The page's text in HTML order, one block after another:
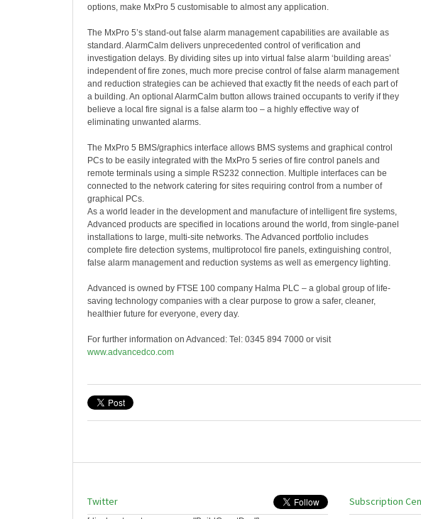
options, make MxPro 5 customisable to almost any application.
The MxPro 5’s stand-out false alarm management capabilities are available as
standard. AlarmCalm delivers unprecedented control of verification and
investigation delays. By dividing sites up into virtual false alarm ‘building areas’
independent of fire zones, much more precise control of false alarm management
and reduction strategies can be achieved that exactly fit the needs of each part of
a building. An optional AlarmCalm button allows trained occupants to verify if they
believe a local fire signal is a false alarm too – a highly effective way of
eliminating unwanted alarms.
The MxPro 5 BMS/graphics interface allows BMS systems and graphical control
PCs to be easily integrated with the MxPro 5 series of fire control panels and
remote terminals using a simple RS232 connection. Multiple interfaces can be
connected to the network catering for sites requiring control from a number of
graphical PCs.
As a world leader in the development and manufacture of intelligent fire systems,
Advanced products are specified in locations around the world, from single-panel
installations to large, multi-site networks. The Advanced portfolio includes
complete fire detection systems, multiprotocol fire panels, extinguishing control,
false alarm management and reduction systems as well as emergency lighting.
Advanced is owned by FTSE 100 company Halma PLC – a global group of life-
saving technology companies with a clear purpose to grow a safer, cleaner,
healthier future for everyone, every day.
For further information on Advanced: Tel: 0345 894 7000 or visit
www.advancedco.com
Twitter Subscription